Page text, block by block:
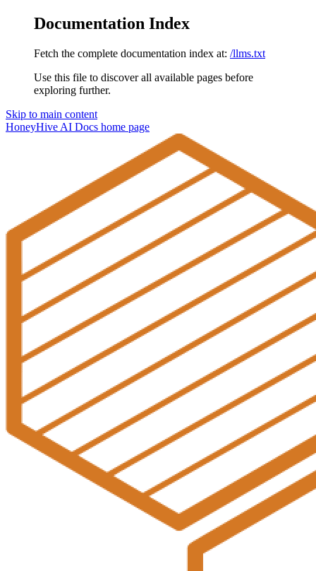
Documentation Index
Fetch the complete documentation index at: /llms.txt
Use this file to discover all available pages before
exploring further.
Skip to main content
HoneyHive AI Docs home page